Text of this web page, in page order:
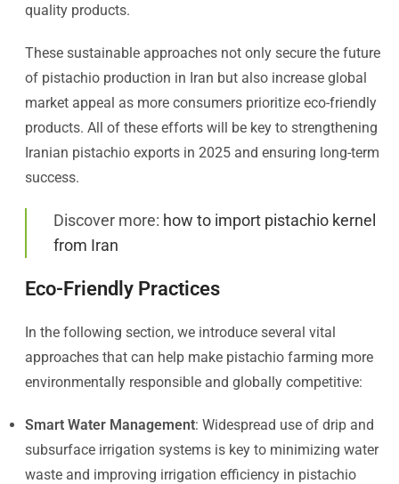
quality products.
These sustainable approaches not only secure the future
of pistachio production in Iran but also increase global
market appeal as more consumers prioritize eco-friendly
products. All of these efforts will be key to strengthening
Iranian pistachio exports in 2025 and ensuring long-term
success.
Discover more: how to import pistachio kernel
from Iran
Eco-Friendly Practices
In the following section, we introduce several vital
approaches that can help make pistachio farming more
environmentally responsible and globally competitive:
Smart Water Management: Widespread use of drip and
subsurface irrigation systems is key to minimizing water
waste and improving irrigation efficiency in pistachio